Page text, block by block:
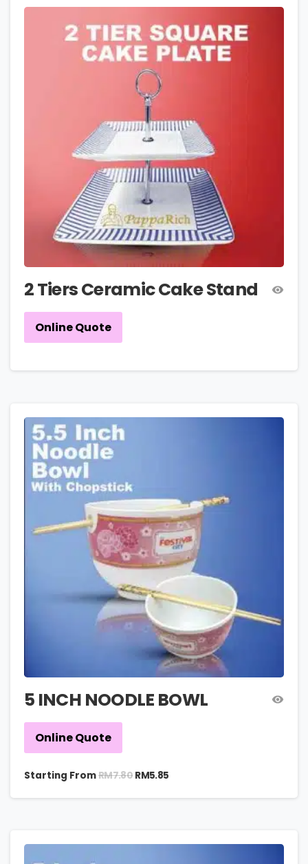
2 Tiers Ceramic Cake Stand
Online Quote
5 INCH NOODLE BOWL
Online Quote
Starting FromRM7.80 RM5.85